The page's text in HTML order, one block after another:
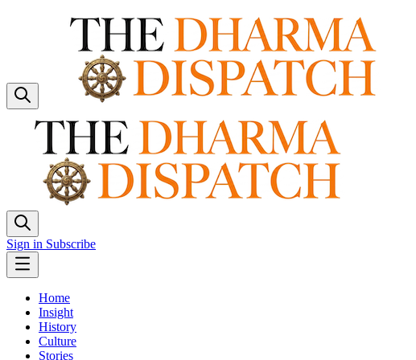
Sign in Subscribe
Home
Insight
History
Culture
Stories